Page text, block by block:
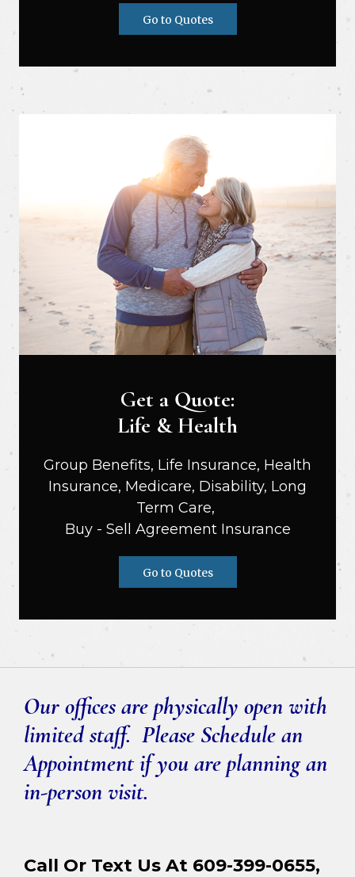
Go to Quotes
Get a Quote:
Life & Health
Group Benefits, Life Insurance, Health
Insurance, Medicare, Disability, Long
Term Care,
Buy - Sell Agreement Insurance
Go to Quotes
Our offices are physically open with
limited staff. Please Schedule an
Appointment if you are planning an
in-person visit.
Call Or Text Us At 609-399-0655,